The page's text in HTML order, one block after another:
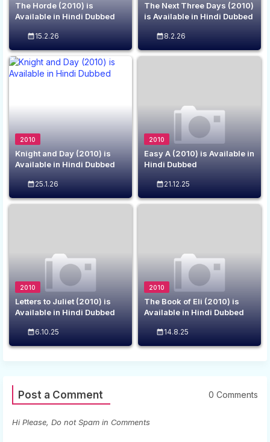
The Horde (2010) is
Available in Hindi Dubbed
15.2.26
The Next Three Days (2010)
is Available in Hindi Dubbed
8.2.26
2010
Knight and Day (2010) is
Available in Hindi Dubbed
25.1.26
2010
Easy A (2010) is Available in
Hindi Dubbed
21.12.25
2010
Letters to Juliet (2010) is
Available in Hindi Dubbed
6.10.25
2010
The Book of Eli (2010) is
Available in Hindi Dubbed
14.8.25
Post a Comment 0 Comments
Hi Please, Do not Spam in Comments